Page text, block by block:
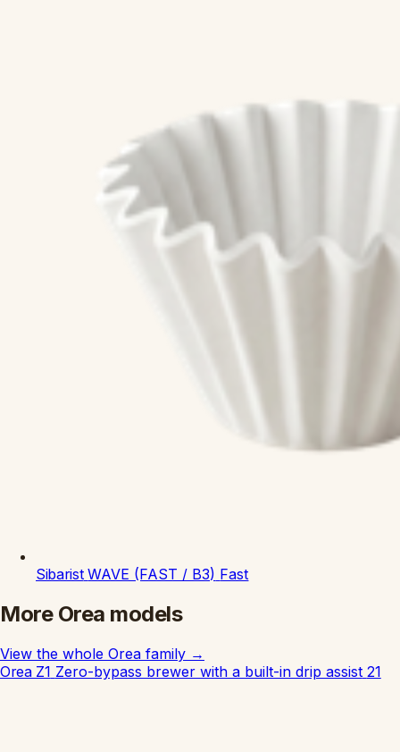
Sibarist WAVE (FAST / B3) Fast
More Orea models
View the whole Orea family →
Orea Z1 Zero-bypass brewer with a built-in drip assist 21